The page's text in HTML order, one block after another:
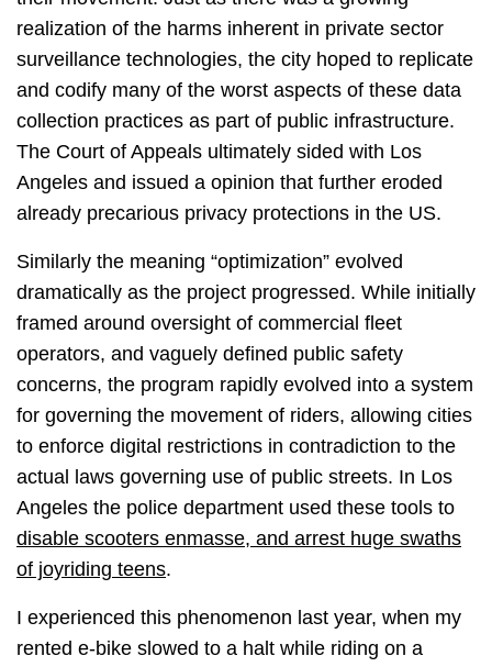
realization of the harms inherent in private sector
surveillance technologies, the city hoped to replicate
and codify many of the worst aspects of these data
collection practices as part of public infrastructure.
The Court of Appeals ultimately sided with Los
Angeles and issued a opinion that further eroded
already precarious privacy protections in the US.
Similarly the meaning “optimization” evolved
dramatically as the project progressed. While initially
framed around oversight of commercial fleet
operators, and vaguely defined public safety
concerns, the program rapidly evolved into a system
for governing the movement of riders, allowing cities
to enforce digital restrictions in contradiction to the
actual laws governing use of public streets. In Los
Angeles the police department used these tools to
disable scooters enmasse, and arrest huge swaths
of joyriding teens.
I experienced this phenomenon last year, when my
rented e-bike slowed to a halt while riding on a